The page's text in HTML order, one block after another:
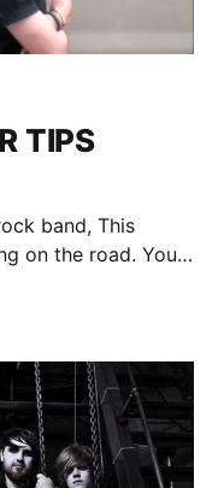
TIPS
band, This
on the road. You